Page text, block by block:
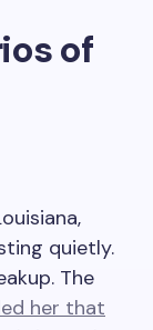
of
quietly.
The
her that